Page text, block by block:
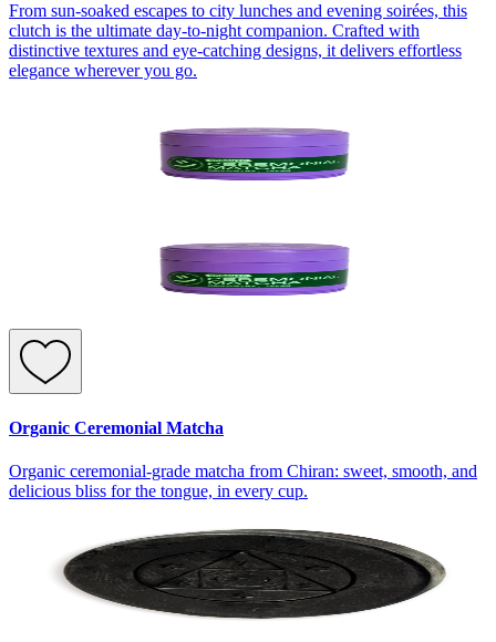
From sun-soaked escapes to city lunches and evening soirées, this
clutch is the ultimate day-to-night companion. Crafted with
distinctive textures and eye-catching designs, it delivers effortless
elegance wherever you go.
Organic Ceremonial Matcha
Organic ceremonial-grade matcha from Chiran: sweet, smooth, and
delicious bliss for the tongue, in every cup.